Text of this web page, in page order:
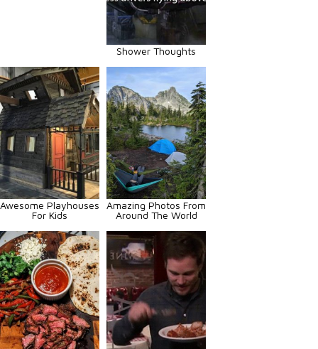
Shower Thoughts
Awesome Playhouses
For Kids
Amazing Photos From
Around The World